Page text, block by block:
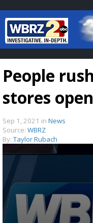
Baton
7
People
stores
Sep 1, 2021 in News
Source: WBRZ
By: Taylor Rubach